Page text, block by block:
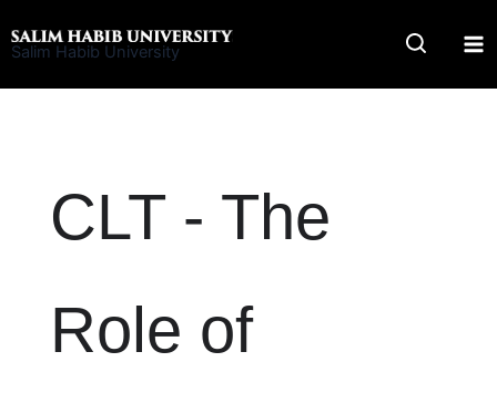
to
Salim Habib University
CLT - The
Role of